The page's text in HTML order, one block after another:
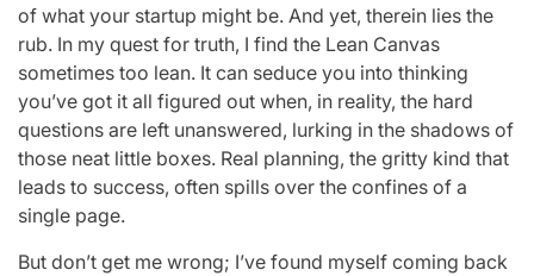
of what your startup might be. And yet, therein lies the
rub. In my quest for truth, I find the Lean Canvas
sometimes too lean. It can seduce you into thinking
you’ve got it all figured out when, in reality, the hard
questions are left unanswered, lurking in the shadows of
those neat little boxes. Real planning, the gritty kind that
leads to success, often spills over the confines of a
single page.
But don’t get me wrong; I’ve found myself coming back